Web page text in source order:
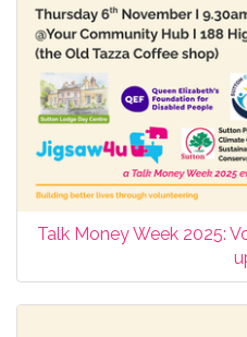
Talk Money Week 2025: